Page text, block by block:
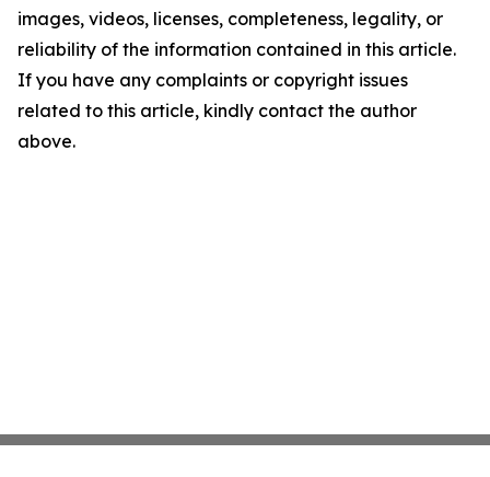
images, videos, licenses, completeness, legality, or
reliability of the information contained in this article.
If you have any complaints or copyright issues
related to this article, kindly contact the author
above.